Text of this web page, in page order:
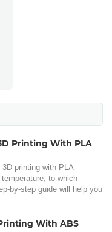
Printing With PLA
printing with PLA
to which
by-step guide will help you
With ABS